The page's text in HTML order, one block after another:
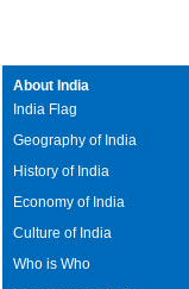
About India
India Flag
Geography of India
History of India
Economy of India
Culture of India
Who is Who